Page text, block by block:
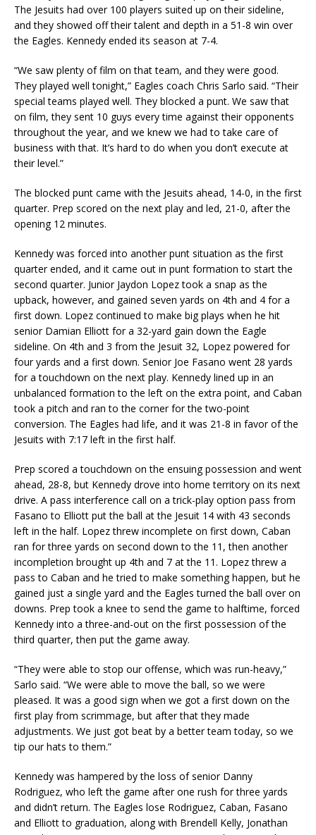
The Jesuits had over 100 players suited up on their sideline,
and they showed off their talent and depth in a 51-8 win over
the Eagles. Kennedy ended its season at 7-4.
“We saw plenty of film on that team, and they were good.
They played well tonight,” Eagles coach Chris Sarlo said. “Their
special teams played well. They blocked a punt. We saw that
on film, they sent 10 guys every time against their opponents
throughout the year, and we knew we had to take care of
business with that. It’s hard to do when you don’t execute at
their level.”
The blocked punt came with the Jesuits ahead, 14-0, in the first
quarter. Prep scored on the next play and led, 21-0, after the
opening 12 minutes.
Kennedy was forced into another punt situation as the first
quarter ended, and it came out in punt formation to start the
second quarter. Junior Jaydon Lopez took a snap as the
upback, however, and gained seven yards on 4th and 4 for a
first down. Lopez continued to make big plays when he hit
senior Damian Elliott for a 32-yard gain down the Eagle
sideline. On 4th and 3 from the Jesuit 32, Lopez powered for
four yards and a first down. Senior Joe Fasano went 28 yards
for a touchdown on the next play. Kennedy lined up in an
unbalanced formation to the left on the extra point, and Caban
took a pitch and ran to the corner for the two-point
conversion. The Eagles had life, and it was 21-8 in favor of the
Jesuits with 7:17 left in the first half.
Prep scored a touchdown on the ensuing possession and went
ahead, 28-8, but Kennedy drove into home territory on its next
drive. A pass interference call on a trick-play option pass from
Fasano to Elliott put the ball at the Jesuit 14 with 43 seconds
left in the half. Lopez threw incomplete on first down, Caban
ran for three yards on second down to the 11, then another
incompletion brought up 4th and 7 at the 11. Lopez threw a
pass to Caban and he tried to make something happen, but he
gained just a single yard and the Eagles turned the ball over on
downs. Prep took a knee to send the game to halftime, forced
Kennedy into a three-and-out on the first possession of the
third quarter, then put the game away.
“They were able to stop our offense, which was run-heavy,”
Sarlo said. “We were able to move the ball, so we were
pleased. It was a good sign when we got a first down on the
first play from scrimmage, but after that they made
adjustments. We just got beat by a better team today, so we
tip our hats to them.”
Kennedy was hampered by the loss of senior Danny
Rodriguez, who left the game after one rush for three yards
and didn’t return. The Eagles lose Rodriguez, Caban, Fasano
and Elliott to graduation, along with Brendell Kelly, Jonathan